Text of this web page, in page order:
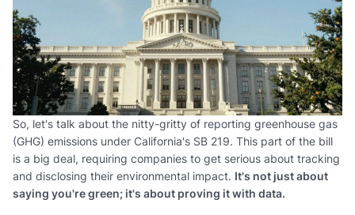
So, let's talk about the nitty-gritty of reporting greenhouse gas
(GHG) emissions under California's SB 219. This part of the bill
is a big deal, requiring companies to get serious about tracking
and disclosing their environmental impact. It's not just about
saying you're green; it's about proving it with data.